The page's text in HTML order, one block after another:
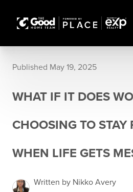
Published May 19, 2025
WHAT IF IT DOES
CHOOSING TO STAY
WHEN LIFE GETS
Written by Nikko Avery